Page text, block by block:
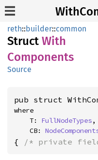
reth::builder::common
Struct With
Components
Source
pub struct
where
    T:
FullNodeTypes,
    CB:
{ /* private